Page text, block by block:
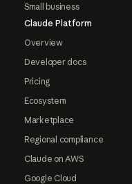
Small business
Claude Platform
Overview
Developer docs
Pricing
Ecosystem
Marketplace
Regional compliance
Claude on AWS
Google Cloud